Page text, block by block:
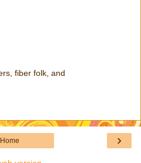
fiber folk, and
›
Home